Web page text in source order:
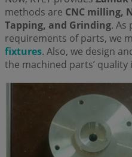
methods are CNC milling,
Tapping, and Grinding. As
requirements of parts, we
fixtures. Also, we design
the machined parts’ quality